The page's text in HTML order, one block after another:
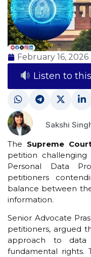
February 16, 2026
Listen to
Sakshi
The Supreme
petition
Personal Data
petitioners
balance between
information.
Senior Advocate
petitioners, argued
approach to data
fundamental rights.